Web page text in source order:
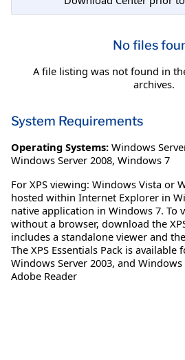
No files
A file listing was not found in
archives.
System Requirements
Operating Systems: Windows
Windows Server 2008, Windows 7
For XPS viewing: Windows Vista or
hosted within Internet Explorer in
native application in Windows 7. To
without a browser, download the
includes a standalone viewer and
The XPS Essentials Pack is available
Windows Server 2003, and
Adobe Reader